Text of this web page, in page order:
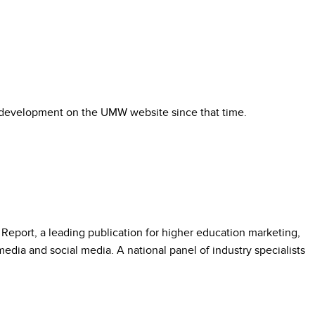
on the UMW website since that time.
a leading publication for higher education marketing,
and social media. A national panel of industry specialists